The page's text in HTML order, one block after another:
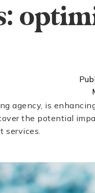
agency, is
the potential
services.